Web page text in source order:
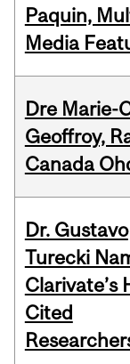
Paquin,
Media
Dre Marie-
Geoffroy,
Canada
Dr. Gustavo
Turecki
Clarivate’s
Cited